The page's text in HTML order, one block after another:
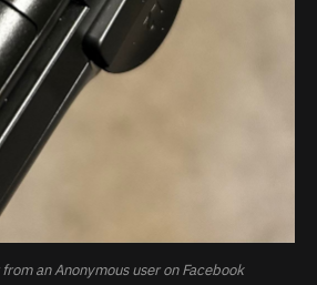
an Anonymous user on Facebook